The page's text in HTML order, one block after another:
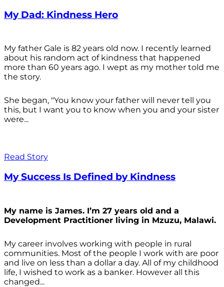
My Dad: Kindness Hero
My father Gale is 82 years old now. I recently learned
about his random act of kindness that happened
more than 60 years ago. I wept as my mother told me
the story.
She began, "You know your father will never tell you
this, but I want you to know when you and your sister
were...
Read Story
My Success Is Defined by Kindness
My name is James. I’m 27 years old and a
Development Practitioner living in Mzuzu, Malawi.
My career involves working with people in rural
communities. Most of the people I work with are poor
and live on less than a dollar a day. All of my childhood
life, I wished to work as a banker. However all this
changed...